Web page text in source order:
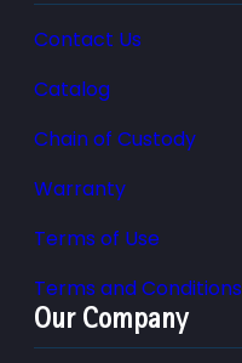
Contact Us
Catalog
Chain of Custody
Warranty
Terms of Use
Terms and Conditions
Our Company